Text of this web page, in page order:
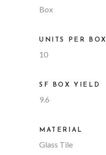
Box
UNITS PER BOX
10
SF BOX YIELD
9.6
MATERIAL
Glass Tile